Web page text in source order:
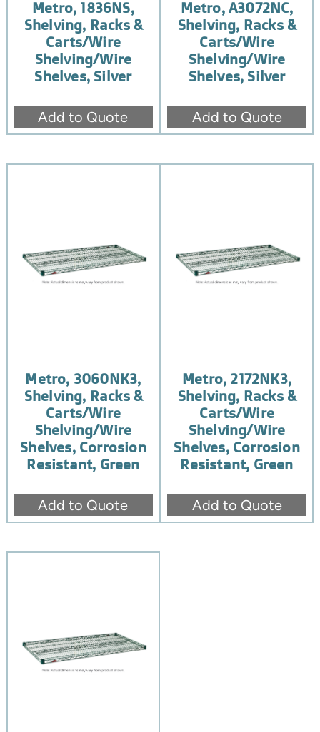
Metro, 1836NS,
Shelving, Racks &
Carts/Wire
Shelving/Wire
Shelves, Silver
Add to Quote
Metro, A3072NC,
Shelving, Racks &
Carts/Wire
Shelving/Wire
Shelves, Silver
Add to Quote
Metro, 3060NK3,
Shelving, Racks &
Carts/Wire
Shelving/Wire
Shelves, Corrosion
Resistant, Green
Add to Quote
Metro, 2172NK3,
Shelving, Racks &
Carts/Wire
Shelving/Wire
Shelves, Corrosion
Resistant, Green
Add to Quote